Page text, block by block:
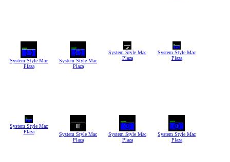
System Style Mac
Plaza
System Style Mac
Plaza
System Style Mac
Plaza
System Style Mac
Plaza
System Style Mac
Plaza
System Style Mac
Plaza
System Style Mac
Plaza
System Style Mac
Plaza